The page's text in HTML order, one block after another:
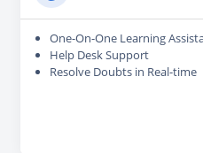
One-On-One Learning
Help Desk Support
Resolve Doubts in Real-time